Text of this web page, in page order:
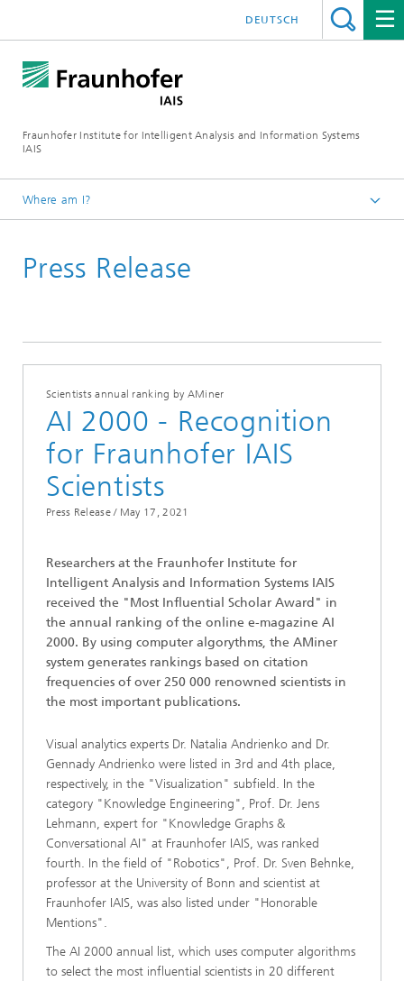
Fraunhofer Institute for Intelligent Analysis and Information Systems
IAIS
DEUTSCH
Where am I?
Press & Events
Press Release
Scientists annual ranking by AMiner
AI 2000 - Recognition
for Fraunhofer IAIS
Scientists
Press Release / May 17, 2021
Researchers at the Fraunhofer Institute for
Intelligent Analysis and Information Systems IAIS
received the "Most Influential Scholar Award" in
the annual ranking of the online e-magazine AI
2000. By using computer algorythms, the AMiner
system generates rankings based on citation
frequencies of over 250 000 renowned scientists in
the most important publications.
Visual analytics experts Dr. Natalia Andrienko and Dr.
Gennady Andrienko were listed in 3rd and 4th place,
respectively, in the "Visualization" subfield. In the
category "Knowledge Engineering", Prof. Dr. Jens
Lehmann, expert for "Knowledge Graphs &
Conversational AI" at Fraunhofer IAIS, was ranked
fourth. In the field of "Robotics", Prof. Dr. Sven Behnke,
professor at the University of Bonn and scientist at
Fraunhofer IAIS, was also listed under "Honorable
Mentions".
The AI 2000 annual list, which uses computer algorithms
to select the most influential scientists in 20 different